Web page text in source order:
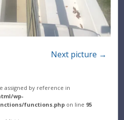
Next picture →
assigned by reference in
wp-
functions.phpon line 95